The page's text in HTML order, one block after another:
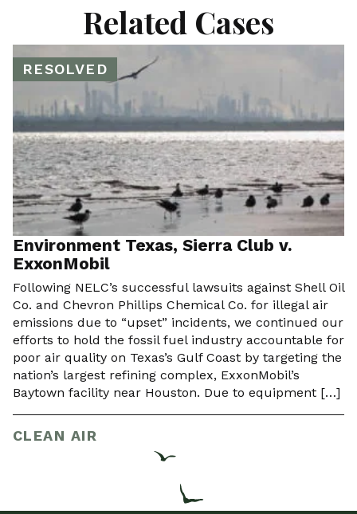
Related Cases
RESOLVED
Environment Texas, Sierra Club v.
ExxonMobil
Following NELC’s successful lawsuits against Shell Oil
Co. and Chevron Phillips Chemical Co. for illegal air
emissions due to “upset” incidents, we continued our
efforts to hold the fossil fuel industry accountable for
poor air quality on Texas’s Gulf Coast by targeting the
nation’s largest refining complex, ExxonMobil’s
Baytown facility near Houston. Due to equipment […]
CLEAN AIR